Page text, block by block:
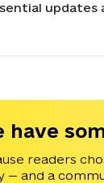
updates
and news
have
readers
— and a